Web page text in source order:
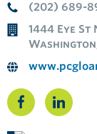
(202) 689-
1444 Eye St